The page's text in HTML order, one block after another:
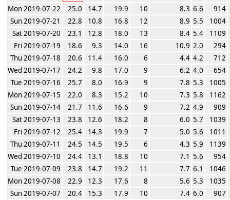
Mon 2019-07-22
25.0 14.7 19.9 10 8.3 6.6
914
Sun 2019-07-21
22.8 10.8 16.8 12 8.9 5.5
1004
Sat 2019-07-20
23.1 12.8 18.0 13 8.4 5.4
1109
Fri 2019-07-19
18.6 9.3 14.0 16 10.9 2.0
294
Thu 2019-07-18
20.6 11.4 16.0 6 4.4 4.2
712
Wed 2019-07-17
24.2 9.8 17.0 9 6.2 4.0
654
Tue 2019-07-16
25.7 8.0 16.9 9 7.8 5.3
1005
Mon 2019-07-15
22.0 8.3 15.2 10 7.3 5.8
1162
Sun 2019-07-14
21.7 11.6 16.6 9 7.2 4.9
909
Sat 2019-07-13
23.8 12.6 18.2 8 6.0 5.7
1039
Fri 2019-07-12
25.4 14.3 19.9 7 5.0 5.6
1011
Thu 2019-07-11
24.5 14.5 19.5 6 4.3 5.9
1139
Wed 2019-07-10
24.4 13.1 18.8 10 7.1 5.6
954
Tue 2019-07-09
23.8 14.7 19.2 11 7.7 6.1
1046
Mon 2019-07-08
22.9 12.3 17.6 8 5.6 5.3
1035
Sun 2019-07-07
20.4 15.3 17.9 10 7.4 6.0
907